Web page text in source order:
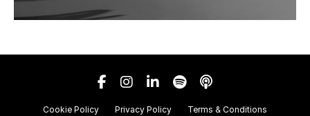
Cookie Policy Privacy Policy Terms & Conditions